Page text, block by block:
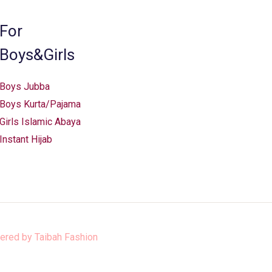
page
For
Boys&Girls
Boys Jubba
Boys Kurta/Pajama
Girls Islamic Abaya
Instant Hijab
by Taibah Fashion